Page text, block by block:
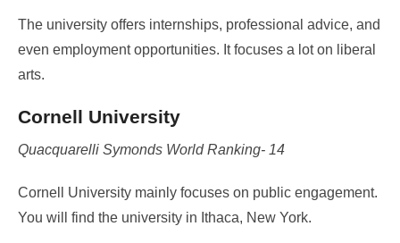
The university offers internships, professional advice, and
even employment opportunities. It focuses a lot on liberal
arts.
Cornell University
Quacquarelli Symonds World Ranking- 14
Cornell University mainly focuses on public engagement.
You will find the university in Ithaca, New York.